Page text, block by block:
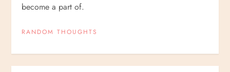
become a part of.
RANDOM THOUGHTS